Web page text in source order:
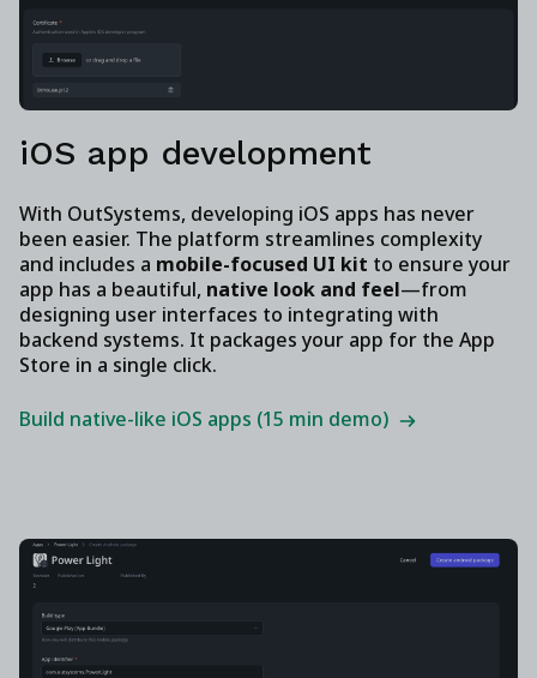
iOS app development
With OutSystems, developing iOS apps has never
been easier. The platform streamlines complexity
and includes a mobile-focused UI kit to ensure your
app has a beautiful, native look and feel—from
designing user interfaces to integrating with
backend systems. It packages your app for the App
Store in a single click.
Build native-like iOS apps (15 min demo)